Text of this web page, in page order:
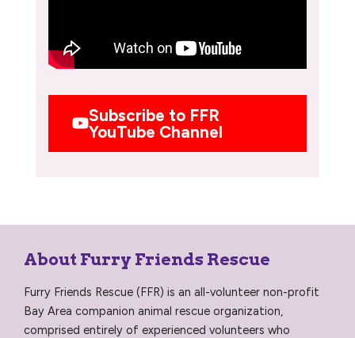
Subscribe to FFR
YouTube Channel
About Furry Friends Rescue
Furry Friends Rescue (FFR) is an all-volunteer non-profit
Bay Area companion animal rescue organization,
comprised entirely of experienced volunteers who